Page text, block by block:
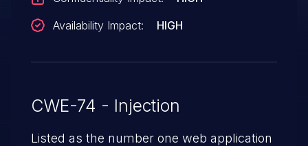
Availability Impact:
HIGH
CWE-74 - Injection
Listed as the number one web application